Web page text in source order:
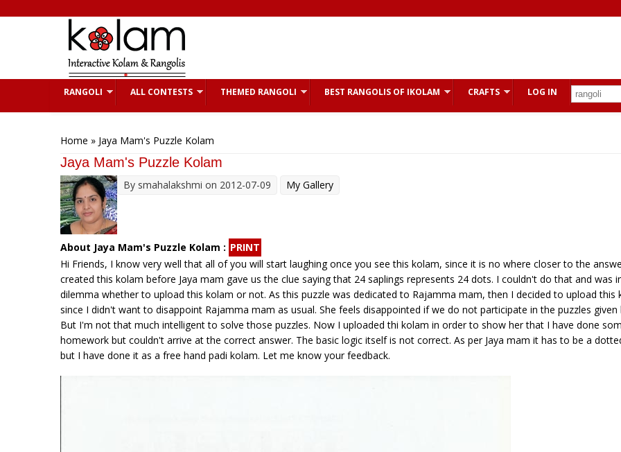
RANGOLI ALL CONTESTS THEMED RANGOLI BEST RANGOLIS OF IKOLAM CRAFTS LOG IN
Home » Jaya Mam's Puzzle Kolam
Jaya Mam's Puzzle Kolam
By smahalakshmi on 2012-07-09 My Gallery
About Jaya Mam's Puzzle Kolam : PRINT
Hi Friends, I know very well that all of you will start laughing once you see this kolam, since it is no where closer to the
created this kolam before Jaya mam gave us the clue saying that 24 saplings represents 24 dots. I couldn't do that and was
dilemma whether to upload this kolam or not. As this puzzle was dedicated to Rajamma mam, then I decided to upload this
since I didn't want to disappoint Rajamma mam as usual. She feels disappointed if we do not participate in the puzzles given
But I'm not that much intelligent to solve those puzzles. Now I uploaded thi kolam in order to show her that I have done
homework but couldn't arrive at the correct answer. The basic logic itself is not correct. As per Jaya mam it has to be a
but I have done it as a free hand padi kolam. Let me know your feedback.